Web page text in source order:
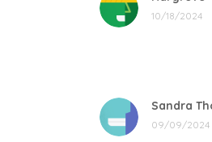
10/18/2024
09/09/2024